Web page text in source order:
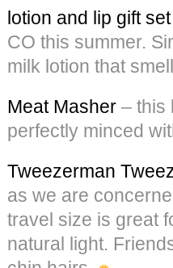
lotion and lip gift set
CO this summer.
milk lotion that
Meat Masher – this
perfectly minced
Tweezerman
as we are
travel size is great
natural light.